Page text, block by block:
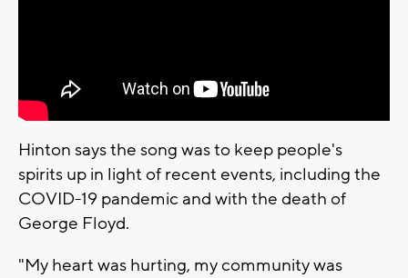
Hinton says the song was to keep people's
spirits up in light of recent events, including the
COVID-19 pandemic and with the death of
George Floyd.
"My heart was hurting, my community was